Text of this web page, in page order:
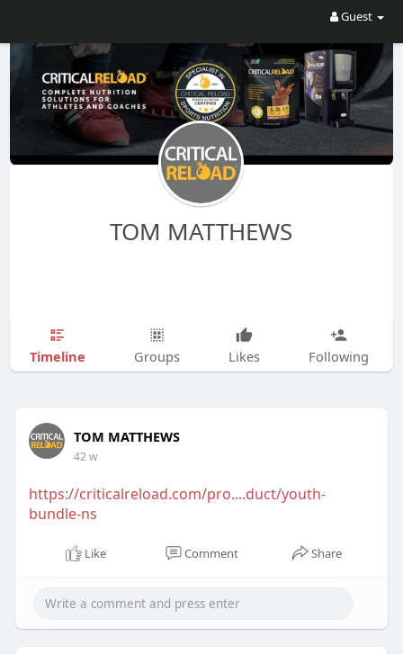
Guest
TOM MATTHEWS
Timeline Groups Likes Following
TOM MATTHEWS
42 w
https://criticalreload.com/pro....duct/youth-
bundle-ns
Like Comment Share